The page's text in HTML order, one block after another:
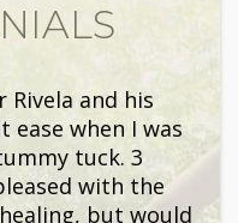
Rivela and his
ease when I was
tuck. 3
with the
but would